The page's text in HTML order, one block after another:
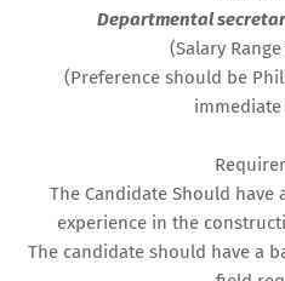
Departmental
(Salary
(Preference should be
The Candidate Should
experience in the
The candidate should have a